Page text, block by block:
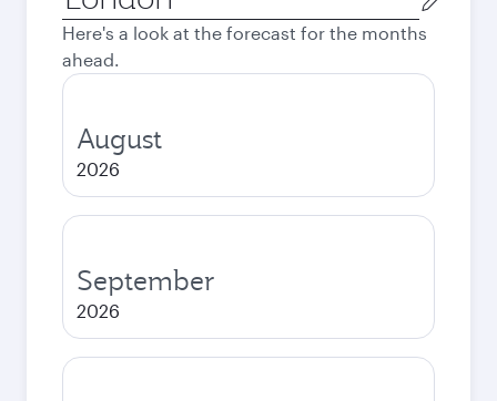
city
Here's a look at the forecast for the months
ahead.
August
2026
September
2026